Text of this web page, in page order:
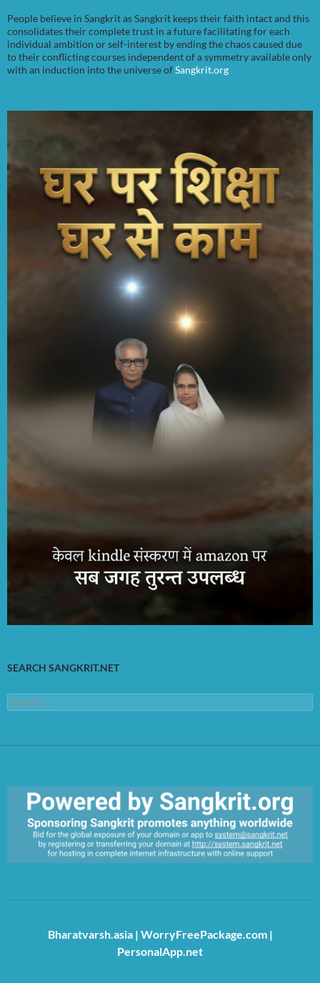
People believe in Sangkrit as Sangkrit keeps their faith intact and this
consolidates their complete trust in a future facilitating for each
individual ambition or self-interest by ending the chaos caused due
to their conflicting courses independent of a symmetry available only
with an induction into the universe ofSangkrit.org
SEARCH SANGKRIT.NET
Search
for:
Bharatvarsh.asia| WorryFreePackage.com|
PersonalApp.net